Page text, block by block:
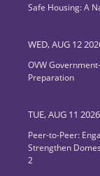
Safe Housing: A
WED, AUG 12
OVW
Preparation
TUE, AUG 11
Peer-to-Peer:
Strengthen
2